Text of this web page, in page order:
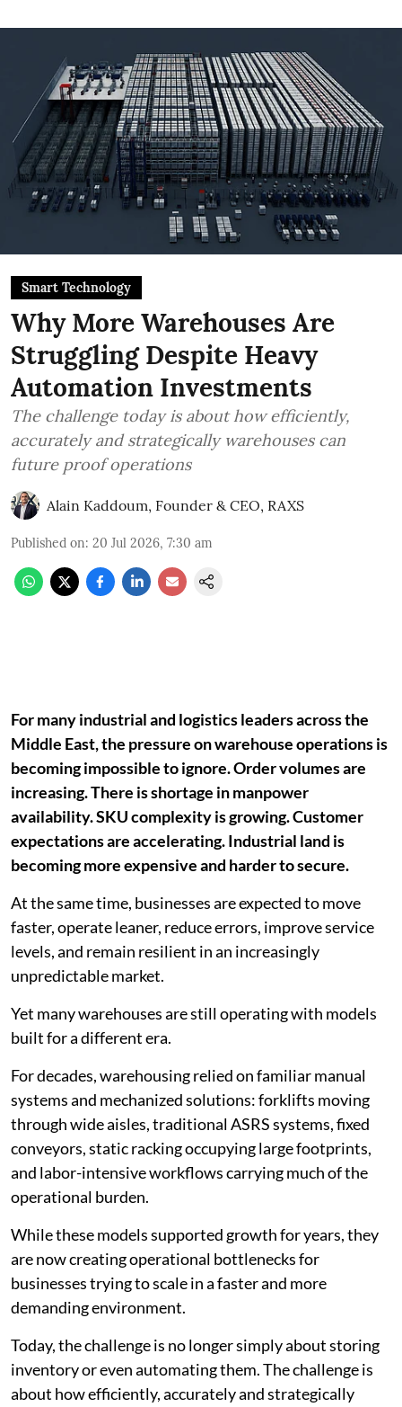
Smart Technology
Why More Warehouses Are
Struggling Despite Heavy
Automation Investments
The challenge today is about how efficiently,
accurately and strategically warehouses can
future proof operations
Alain Kaddoum, Founder & CEO, RAXS
Published on: 20 Jul 2026, 7:30 am
For many industrial and logistics leaders across the
Middle East, the pressure on warehouse operations is
becoming impossible to ignore. Order volumes are
increasing. There is shortage in manpower
availability. SKU complexity is growing. Customer
expectations are accelerating. Industrial land is
becoming more expensive and harder to secure.
At the same time, businesses are expected to move
faster, operate leaner, reduce errors, improve service
levels, and remain resilient in an increasingly
unpredictable market.
Yet many warehouses are still operating with models
built for a different era.
For decades, warehousing relied on familiar manual
systems and mechanized solutions: forklifts moving
through wide aisles, traditional ASRS systems, fixed
conveyors, static racking occupying large footprints,
and labor-intensive workflows carrying much of the
operational burden.
While these models supported growth for years, they
are now creating operational bottlenecks for
businesses trying to scale in a faster and more
demanding environment.
Today, the challenge is no longer simply about storing
inventory or even automating them. The challenge is
about how efficiently, accurately and strategically